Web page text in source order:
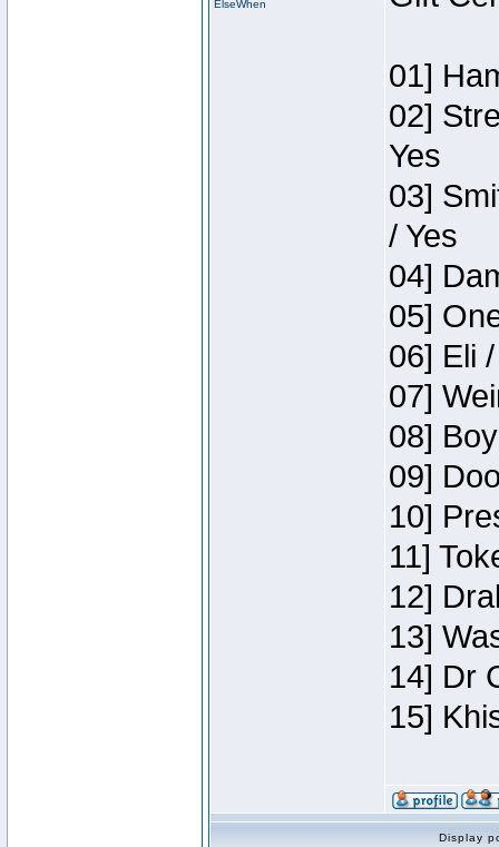
ElseWhen
01]
02]
Yes
03]
/ Yes
04]
05]
06] Eli
07]
08]
09]
10]
11]
12]
13]
14] Dr
15]
Display